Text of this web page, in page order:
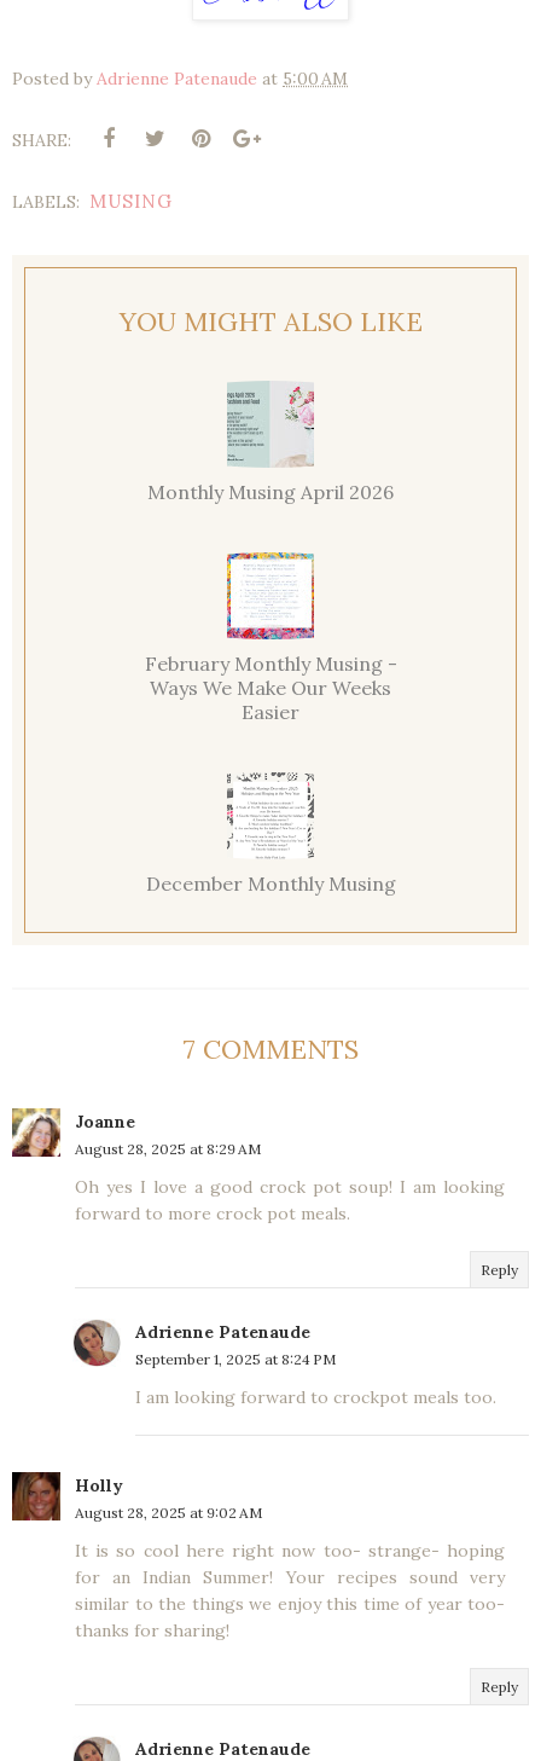
Posted byAdrienne Patenaude at 5:00 AM
SHARE:
LABELS: MUSING
YOU MIGHT ALSO LIKE
Monthly Musing April 2026
February Monthly Musing -
Ways We Make Our Weeks
Easier
December Monthly Musing
7 COMMENTS
Joanne
August 28, 2025 at 8:29 AM
Oh yes I love a good crock pot soup! I am looking
forward to more crock pot meals.
Reply
Adrienne Patenaude
September 1, 2025 at 8:24 PM
I am looking forward to crockpot meals too.
Holly
August 28, 2025 at 9:02 AM
It is so cool here right now too- strange- hoping
for an Indian Summer! Your recipes sound very
similar to the things we enjoy this time of year too-
thanks for sharing!
Reply
Adrienne Patenaude